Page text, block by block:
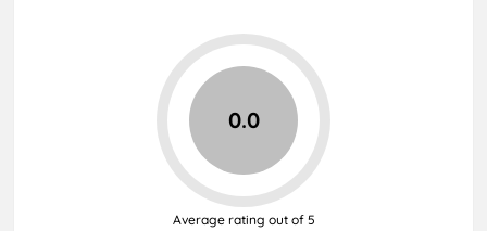
0.0
Average rating out of 5